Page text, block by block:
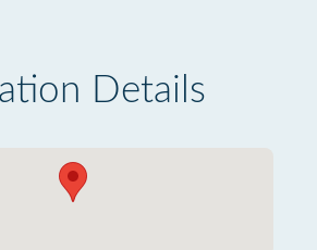
Details